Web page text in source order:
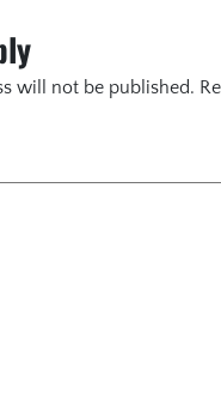
will not be published.